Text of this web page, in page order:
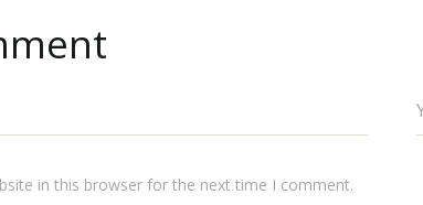
in this browser for the next time I comment.